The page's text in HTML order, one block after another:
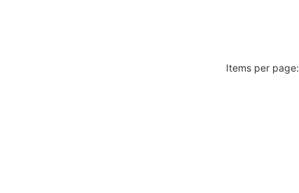
Items per page: